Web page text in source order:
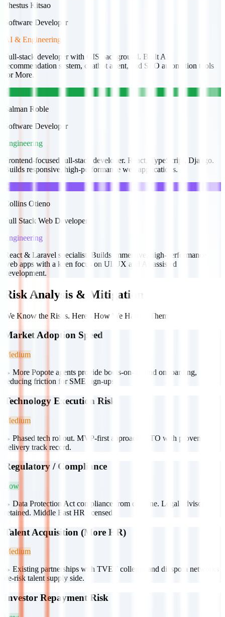
Phestus Kitsao
Software Developer
AI & Engineering
Full-stack developer with GIS background. Built AI
recommendation system, chatbot agent, and SEO automation tools
for More.
Salman Roble
Software Developer
Engineering
Frontend-focused full-stack developer. React, TypeScript, Django.
Builds responsive, high-performance web applications.
C
Collins Otieno
Full Stack Web Developer
Engineering
React & Laravel specialist. Builds immersive, high-performance
web apps with a keen focus on UI/UX and AI-assisted
development.
Risk Analysis & Mitigation
We Know the Risks. Here's How We Handle Them.
Market Adoption Speed
Medium
↳ More Popote agents provide boots-on-ground onboarding,
reducing friction for SME sign-ups.
Technology Execution Risk
Medium
↳ Phased tech rollout. MVP-first approach. CTO with proven
delivery track record.
Regulatory / Compliance
Low
↳ Data Protection Act compliance from day one. Legal advisor
retained. Middle East HR licensed.
Talent Acquisition (More HR)
Medium
↳ Existing partnerships with TVET colleges and diaspora networks
de-risk talent supply side.
Investor Repayment Risk